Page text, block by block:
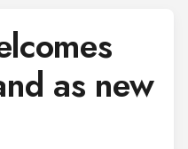
as new